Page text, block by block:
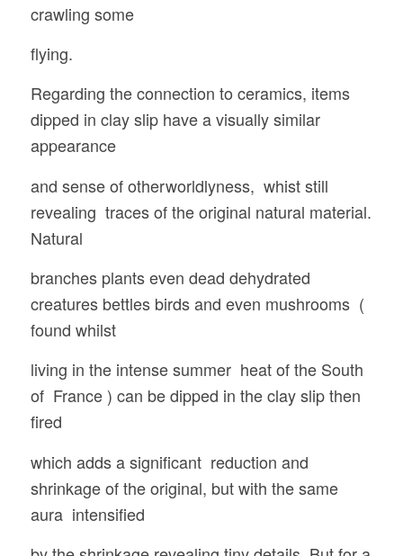
crawling some
flying.
Regarding the connection to ceramics, items
dipped in clay slip have a visually similar
appearance
and sense of otherworldlyness, whist still
revealing traces of the original natural material.
Natural
branches plants even dead dehydrated
creatures bettles birds and even mushrooms (
found whilst
living in the intense summer heat of the South
of France ) can be dipped in the clay slip then
fired
which adds a significant reduction and
shrinkage of the original, but with the same
aura intensified